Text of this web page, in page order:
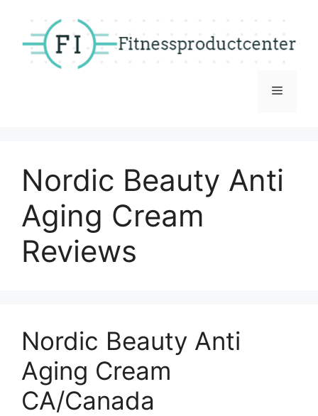
content
Menu
Nordic Beauty Anti
Aging Cream
Reviews
Nordic Beauty Anti
Aging Cream
CA/Canada